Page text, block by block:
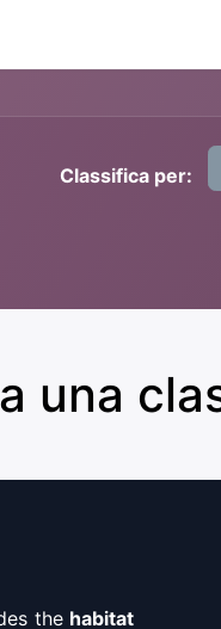
Classifica per:
una
the habitat